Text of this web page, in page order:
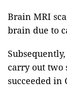
Brain MRI
brain due to
carry out two
succeeded in